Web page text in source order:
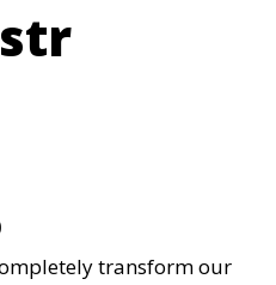
transform our